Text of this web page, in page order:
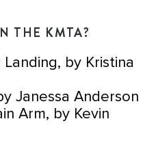
THE KMTA?
by Kristina
Janessa Anderson
Arm, by Kevin